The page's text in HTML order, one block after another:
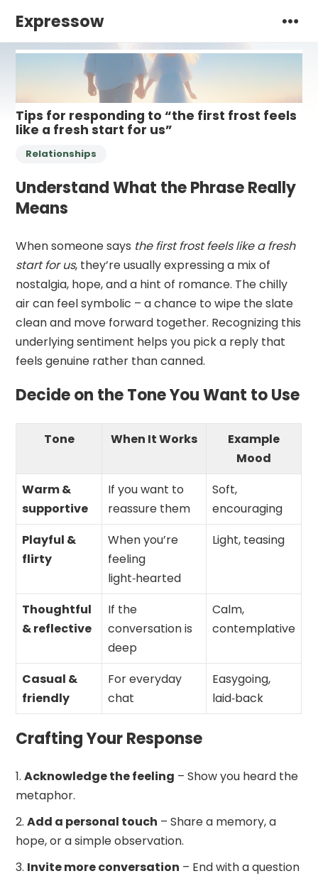
Expressow
Tips for responding to “the first frost feels
like a fresh start for us”
Relationships
Understand What the Phrase Really
Means
When someone says the first frost feels like a fresh
start for us, they’re usually expressing a mix of
nostalgia, hope, and a hint of romance. The chilly
air can feel symbolic – a chance to wipe the slate
clean and move forward together. Recognizing this
underlying sentiment helps you pick a reply that
feels genuine rather than canned.
Decide on the Tone You Want to Use
Tone When It Works
Example
Mood
Warm &
supportive
If you want to
reassure them
Soft,
encouraging
Playful &
flirty
When you’re
feeling
light‑hearted
Light, teasing
Thoughtful
& reflective
If the
conversation is
deep
Calm,
contemplative
Casual &
friendly
For everyday
chat
Easygoing,
laid‑back
Crafting Your Response
Acknowledge the feeling – Show you heard the
metaphor.
Add a personal touch – Share a memory, a
hope, or a simple observation.
Invite more conversation – End with a question